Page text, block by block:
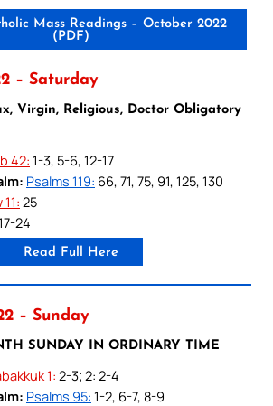
Mass Readings – October 2022
(PDF)
– Saturday
Virgin, Religious, Doctor Obligatory
42: 1-3, 5-6, 12-17
Psalms 119: 66, 71, 75, 91, 125, 130
25
24
Read Full Here
– Sunday
SUNDAY IN ORDINARY TIME
1:2-3; 2: 2-4
Psalms 95: 1-2, 6-7, 8-9